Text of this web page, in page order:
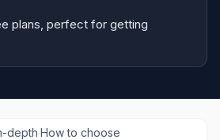
plans, perfect for getting
depth·How to choose